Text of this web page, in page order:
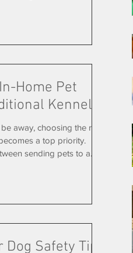
learning how to protect
Home Pet
Kennels
away, choosing the right
a top priority.
sending pets to a
more peace of mind for
Safety Tips